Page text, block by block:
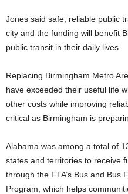
Jones said safe, reliable public
city and the funding will benefit
public transit in their daily lives.
Replacing Birmingham Metro
have exceeded their useful life
other costs while improving
critical as Birmingham is
Alabama was among a total of
states and territories to receive
through the FTA’s Bus and Bus
Program, which helps